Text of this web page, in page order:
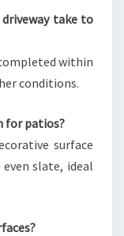
take to
within
conditions.
for patios?
surface
slate, ideal